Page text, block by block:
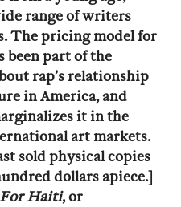
range of writers
The pricing model for
been part of the
rap’s relationship
in America, and
it in the
art markets.
sold physical copies
dollars apiece.]
Haiti, or